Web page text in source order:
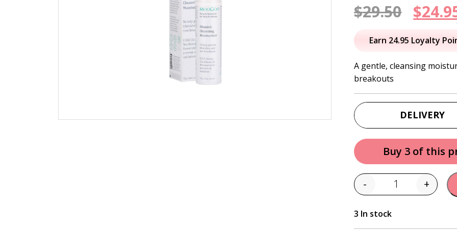
$29.50
price
was:
$
Earn 24.95 Loyalty
A gentle, cleansing
breakouts
DELIVERY
Buy 3 of this
Quantity
- +
3 In stock